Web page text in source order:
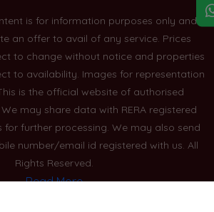
is for information purposes only and
an offer to avail of any service. Prices
to change without notice and properties
to availability. Images for representation
is the official website of authorised
may share data with RERA registered
further processing. We may also send
number/email id registered with us. All
Rights Reserved.
Read More